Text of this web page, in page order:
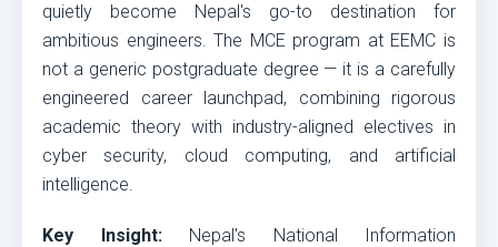
quietly become Nepal's go-to destination for
ambitious engineers. The MCE program at EEMC is
not a generic postgraduate degree — it is a carefully
engineered career launchpad, combining rigorous
academic theory with industry-aligned electives in
cyber security, cloud computing, and artificial
intelligence.
Key Insight:Nepal's National Information